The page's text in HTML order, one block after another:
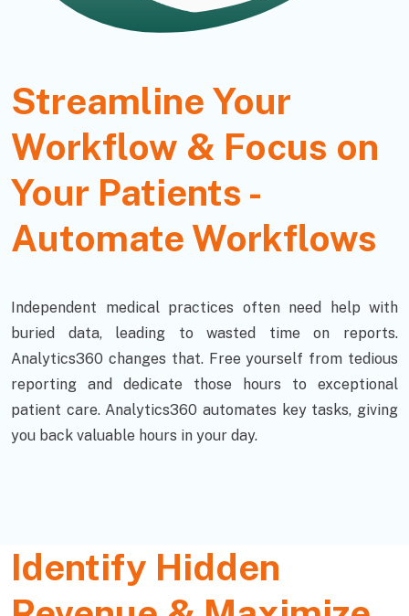
Streamline Your
Workflow & Focus on
Your Patients -
Automate Workflows
Independent medical practices often need help with
buried data, leading to wasted time on reports.
Analytics360 changes that. Free yourself from tedious
reporting and dedicate those hours to exceptional
patient care. Analytics360 automates key tasks, giving
you back valuable hours in your day.
Identify Hidden